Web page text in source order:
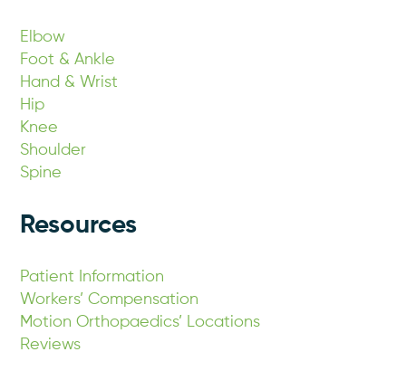
Elbow
Foot & Ankle
Hand & Wrist
Hip
Knee
Shoulder
Spine
Resources
Patient Information
Workers’ Compensation
Motion Orthopaedics’ Locations
Reviews